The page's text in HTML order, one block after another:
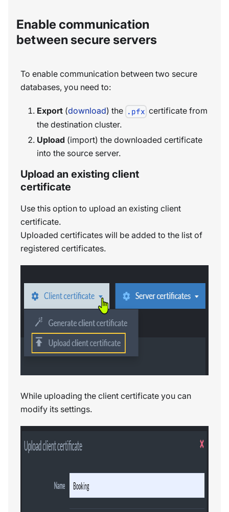
Enable communication
between secure servers
To enable communication between two secure
databases, you need to:
Export (download) the .pfx certificate from
the destination cluster.
Upload (import) the downloaded certificate
into the source server.
Upload an existing client
certificate
Use this option to upload an existing client
certificate.
Uploaded certificates will be added to the list of
registered certificates.
While uploading the client certificate you can
modify its settings.